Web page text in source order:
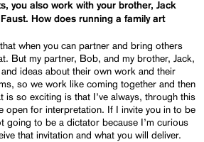
you also work with your brother, Jack
How does running a family art
when you can partner and bring others
But my partner, Bob, and my brother, Jack,
ideas about their own work and their
so we work like coming together and then
is so exciting is that I’ve always, through this
open for interpretation. If I invite you in to be
going to be a dictator because I’m curious
that invitation and what you will deliver.